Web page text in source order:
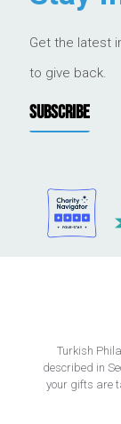
Get the latest
to give back.
SUBSCRIBE
Turkish
described in
your gifts are